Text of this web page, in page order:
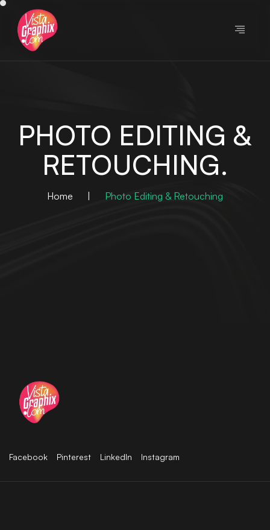
PHOTO EDITING &
RETOUCHING.
Home Photo Editing & Retouching
Facebook Pinterest LinkedIn Instagram